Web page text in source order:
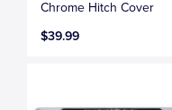
Chrome Hitch Cover
$39.99